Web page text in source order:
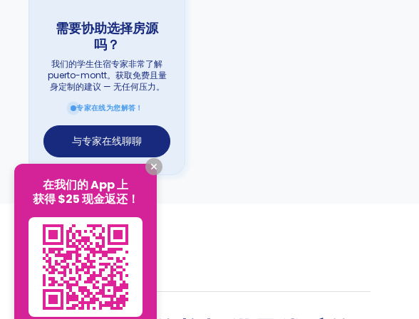
需要协助选择房源
吗？
我们的学生住宿专家非常了解
puerto-montt。获取免费且量
身定制的建议 — 无任何压力。
专家在线为您解答！
与专家在线聊聊
在我们的 App 上
获得 $25 现金返还！